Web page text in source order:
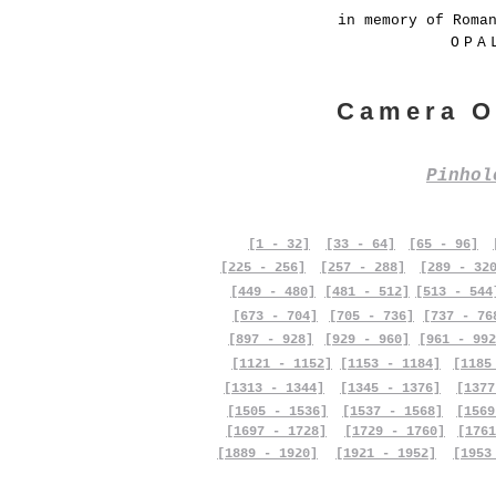
in memory of
Camera
[1 - 32] [33 - 64] [65 - 96]
[225 - 256]
[257 - 288]
[289 -
[449 - 480]
[673 - 704]
[481 - 512]
[705 - 736]
[513 -
[737 -
[897 - 928]
[929 - 960]
[961 -
[1121 - 1152]
[1153 - 1184]
[1313 - 1344]
[1505 - 1536]
[1697 - 1728]
[1889 - 1920]
[1345 - 1376]
[1537 - 1568]
[1729 - 1760]
[1921 - 1952]